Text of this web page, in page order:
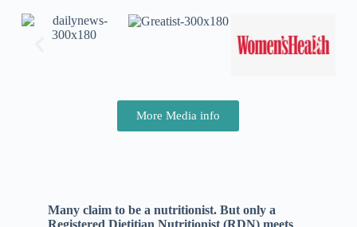
More Media info
Many claim to be a nutritionist. But only a
Registered Dietitian Nutritionist (RDN) meets